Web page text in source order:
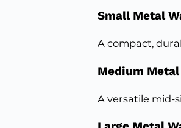
Small Metal
A compact,
Medium
A versatile mid-